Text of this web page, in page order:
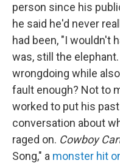
person since his
he said he'd never
had been, "I wouldn't
was, still the
wrongdoing while
fault enough? Not to
worked to put his
conversation about
raged on. Cowboy
Song," a monster hit